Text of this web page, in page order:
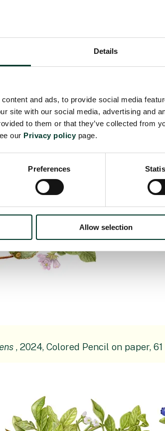
Details
and ads, to provide social media
site with our social media, advertising and
to them or that they’ve collected from
our Privacy policy page.
Preferences
Allow selection
, 2024, Colored Pencil on paper,